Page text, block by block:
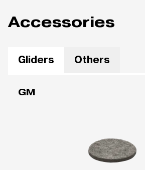
Accessories
Gliders Others
GM